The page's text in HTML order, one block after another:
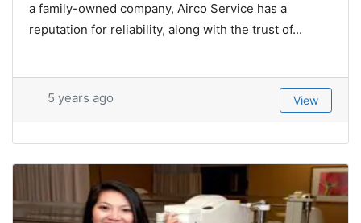
a family-owned company, Airco Service has a
reputation for reliability, along with the trust of...
5 years ago View